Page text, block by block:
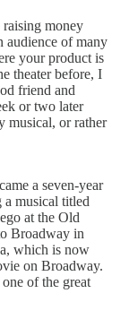
raising money
audience of many
your product is
theater before, I
friend and
or two later
musical, or rather
a seven-year
musical titled
at the Old
Broadway in
which is now
on Broadway.
of the great